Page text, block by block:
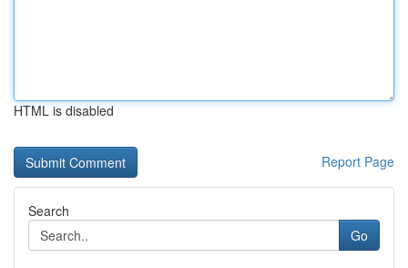
HTML is disabled
Report Page
Search
Go